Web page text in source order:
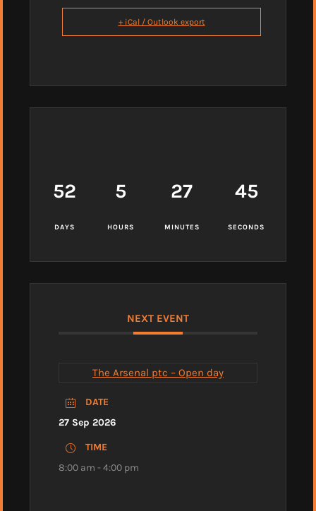
+ iCal / Outlook export
52
DAYS
5
HOURS
27
MINUTES
44
SECONDS
NEXT EVENT
The Arsenal ptc – Open day
DATE
27 Sep 2026
TIME
8:00 am - 4:00 pm